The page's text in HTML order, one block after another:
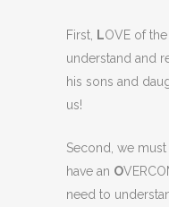
First, LOVE of
understand and
his sons and
us!
Second, we
have an O
need to